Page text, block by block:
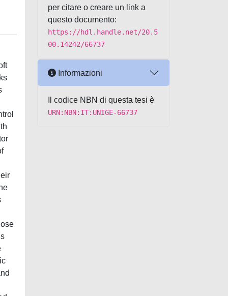
per citare o creare un link a
questo documento:
https://hdl.handle.net/20.5
00.14242/66737
Informazioni
Il codice NBN di questa tesi è
URN:NBN:IT:UNIGE-66737